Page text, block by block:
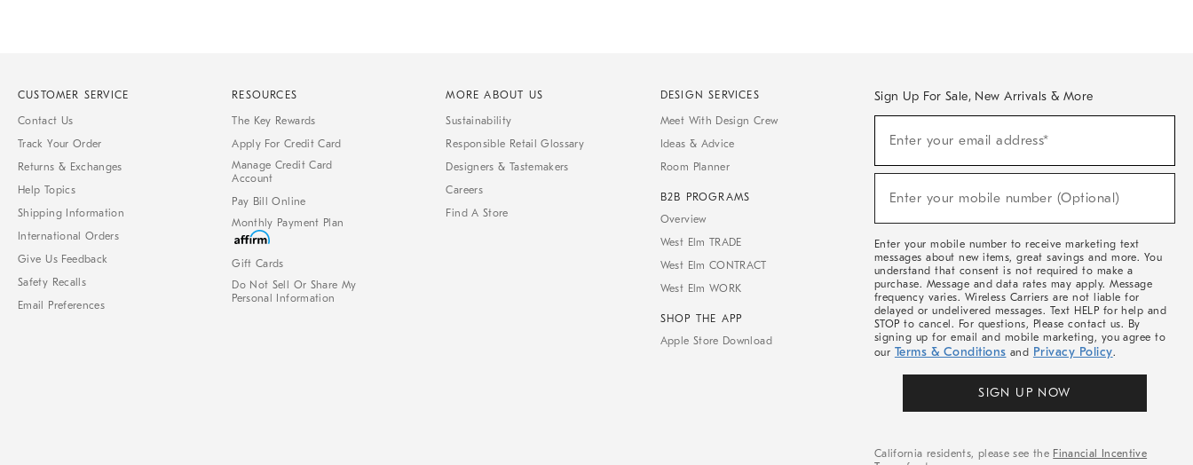
CUSTOMER SERVICE
Contact Us
Track Your Order
Returns & Exchanges
Help Topics
Shipping Information
International Orders
Give Us Feedback
Safety Recalls
Email Preferences
RESOURCES
The Key Rewards
Apply For Credit Card
Manage Credit Card
Account
Pay Bill Online
Monthly Payment Plan
Gift Cards
Do Not Sell Or Share My
Personal Information
MORE ABOUT US
Sustainability
Responsible Retail Glossary
Designers & Tastemakers
Careers
Find A Store
DESIGN SERVICES
Meet With Design Crew
Ideas & Advice
Room Planner
B2B PROGRAMS
Overview
West Elm TRADE
West Elm CONTRACT
West Elm WORK
SHOP THE APP
Apple Store Download
Sign Up For Sale, New Arrivals & More
Sale,
Arrivals
Enter your email address*
Enter your mobile number (Optional)
Enter your mobile number to receive marketing text
messages about new items, great savings and more. You
understand that consent is not required to make a
purchase. Message and data rates may apply. Message
frequency varies. Wireless Carriers are not liable for
delayed or undelivered messages. Text HELP for help and
STOP to cancel. For questions, Please contact us. By
signing up for email and mobile marketing, you agree to
our Terms & Conditions and Privacy Policy.
SIGN UP NOW
California residents, please see the Financial Incentive